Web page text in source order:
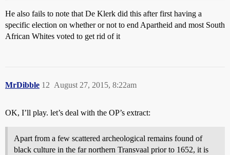
He also fails to note that De Klerk did this after first having a
specific election on whether or not to end Apartheid and most South
African Whites voted to get rid of it
MrDibble August 27, 2015, 8:22am
12
OK, I’ll play. let’s deal with the OP’s extract:
Apart from a few scattered archeological remains found of
black culture in the far northern Transvaal prior to 1652, it is